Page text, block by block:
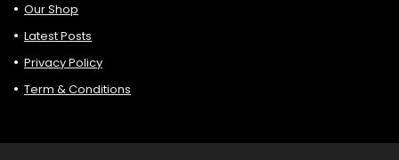
Our Shop
Latest Posts
Privacy Policy
Term & Conditions